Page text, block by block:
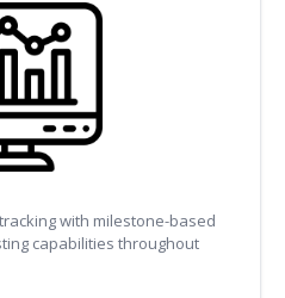
with milestone-based
capabilities throughout